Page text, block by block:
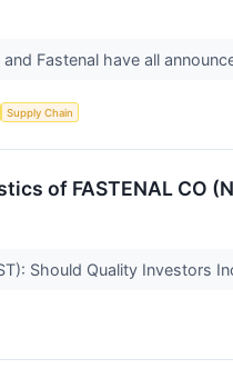
Fastenal have all
Supply Chain
of FASTENAL CO
Should Quality Investors